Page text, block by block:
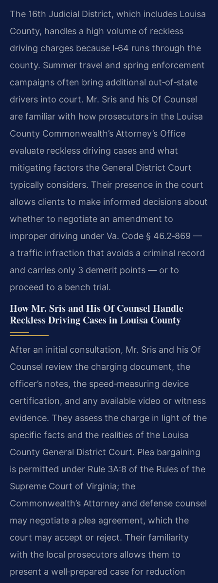
The 16th Judicial District, which includes Louisa
County, handles a high volume of reckless
driving charges because I‑64 runs through the
county. Summer travel and spring enforcement
campaigns often bring additional out‑of‑state
drivers into court. Mr. Sris and his Of Counsel
are familiar with how prosecutors in the Louisa
County Commonwealth’s Attorney’s Office
evaluate reckless driving cases and what
mitigating factors the General District Court
typically considers. Their presence in the court
allows clients to make informed decisions about
whether to negotiate an amendment to
improper driving under Va. Code § 46.2‑869 —
a traffic infraction that avoids a criminal record
and carries only 3 demerit points — or to
proceed to a bench trial.
How Mr. Sris and His Of Counsel Handle
Reckless Driving Cases in Louisa County
After an initial consultation, Mr. Sris and his Of
Counsel review the charging document, the
officer’s notes, the speed‑measuring device
certification, and any available video or witness
evidence. They assess the charge in light of the
specific facts and the realities of the Louisa
County General District Court. Plea bargaining
is permitted under Rule 3A:8 of the Rules of the
Supreme Court of Virginia; the
Commonwealth’s Attorney and defense counsel
may negotiate a plea agreement, which the
court may accept or reject. Their familiarity
with the local prosecutors allows them to
present a well‑prepared case for reduction